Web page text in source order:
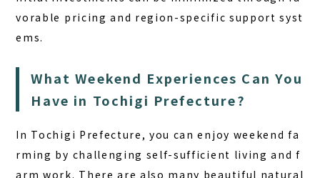
vorable pricing and region-specific support syst
ems.
What Weekend Experiences Can You
Have in Tochigi Prefecture?
In Tochigi Prefecture, you can enjoy weekend fa
rming by challenging self-sufficient living and f
arm work. There are also many beautiful natural